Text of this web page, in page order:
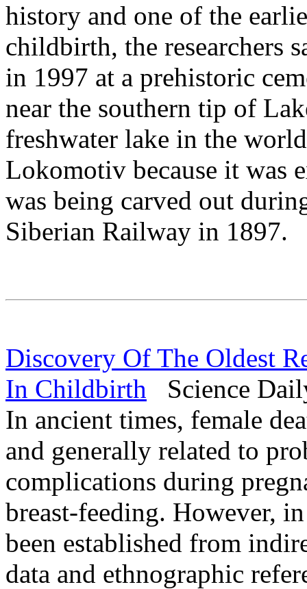
history and one of the
childbirth, the researchers
in 1997 at a prehistoric
near the southern tip of
freshwater lake in the
Lokomotiv because it was
was being carved out
Siberian Railway in 1897.
Discovery Of The Oldest
In Childbirth Science
In ancient times, female
and generally related to
complications during
breast-feeding. However,
been established from
data and ethnographic